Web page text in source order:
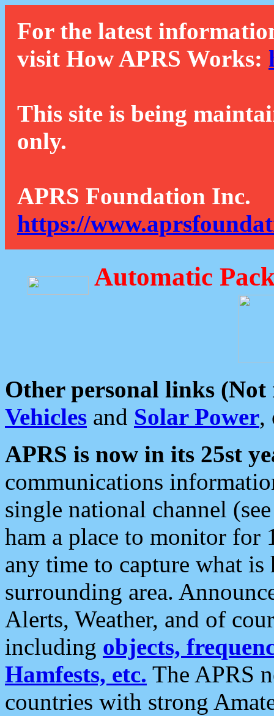
For the latest
visit How APRS Works:
This site is being
only.
APRS Foundation Inc.
https://
Automatic
Other personal links (Not
Vehicles and Solar Power,
APRS is now in its 25st
communications
single national channel
ham a place to monitor for
any time to capture what
surrounding area.
Alerts, Weather, and of
including objects,
Hamfests, etc. The APRS
countries with strong